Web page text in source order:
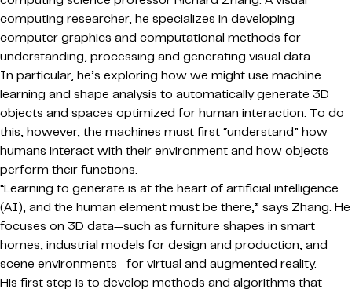
computing researcher, he specializes in developing
computer graphics and computational methods for
understanding, processing and generating visual data.
In particular, he’s exploring how we might use machine
learning and shape analysis to automatically generate 3D
objects and spaces optimized for human interaction. To do
this, however, the machines must first “understand” how
humans interact with their environment and how objects
perform their functions.
“Learning to generate is at the heart of artificial intelligence
(AI), and the human element must be there,” says Zhang. He
focuses on 3D data—such as furniture shapes in smart
homes, industrial models for design and production, and
scene environments—for virtual and augmented reality.
His first step is to develop methods and algorithms that